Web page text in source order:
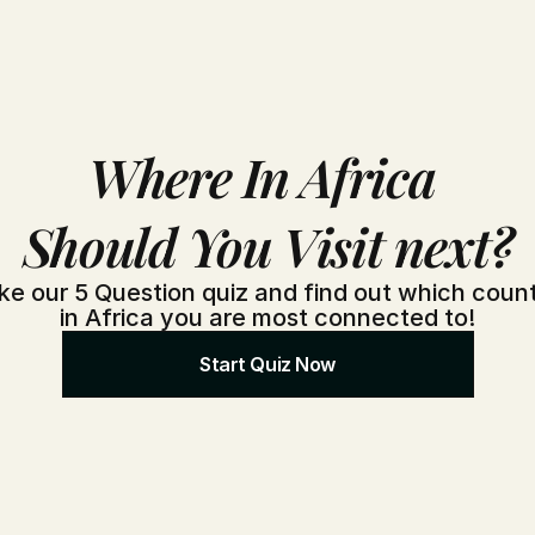
Where In Africa
Should You Visit next?
our 5 Question quiz and find out which
in Africa you are most connected to!
Start Quiz Now